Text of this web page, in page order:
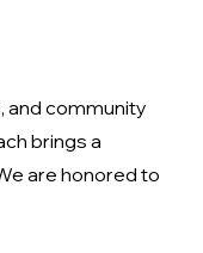
and community
brings a
are honored to